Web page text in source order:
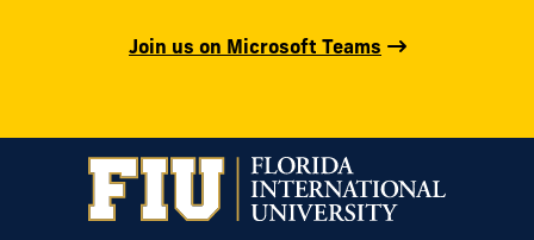
Join us on Microsoft Teams